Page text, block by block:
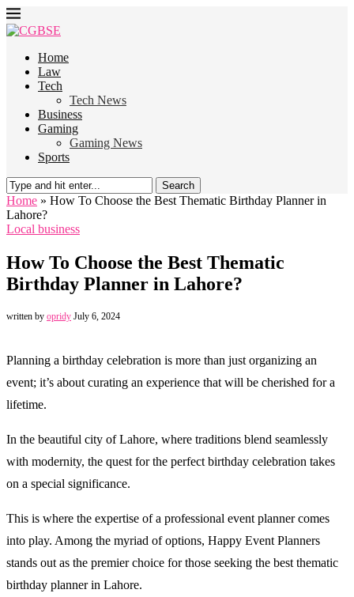
Home
Law
Tech
Tech News
Business
Gaming
Gaming News
Sports
Search
Home » How To Choose the Best Thematic Birthday Planner in
Lahore?
Local business
How To Choose the Best Thematic
Birthday Planner in Lahore?
written by opridy July 6, 2024
Planning a birthday celebration is more than just organizing an
event; it’s about curating an experience that will be cherished for a
lifetime.
In the beautiful city of Lahore, where traditions blend seamlessly
with modernity, the quest for the perfect birthday celebration takes
on a special significance.
This is where the expertise of a professional event planner comes
into play. Among the myriad of options, Happy Event Planners
stands out as the premier choice for those seeking the best thematic
birthday planner in Lahore.